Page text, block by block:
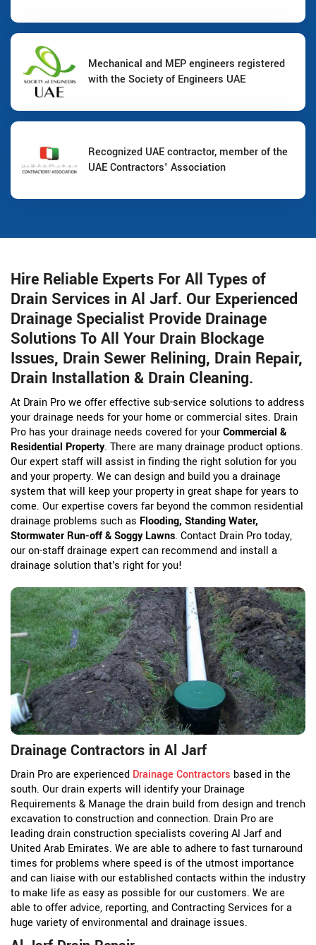
Mechanical and MEP engineers registered
with the Society of Engineers UAE
Recognized UAE contractor, member of the
UAE Contractors' Association
Hire Reliable Experts For All Types of
Drain Services in Al Jarf. Our Experienced
Drainage Specialist Provide Drainage
Solutions To All Your Drain Blockage
Issues, Drain Sewer Relining, Drain Repair,
Drain Installation & Drain Cleaning.
At Drain Pro we offer effective sub-service solutions to address
your drainage needs for your home or commercial sites. Drain
Pro has your drainage needs covered for yourCommercial &
Residential Property. There are many drainage product options.
Our expert staff will assist in finding the right solution for you
and your property. We can design and build you a drainage
system that will keep your property in great shape for years to
come. Our expertise covers far beyond the common residential
drainage problems such as Flooding, Standing Water,
Stormwater Run-off & Soggy Lawns. Contact Drain Pro today,
our on-staff drainage expert can recommend and install a
drainage solution that's right for you!
Drainage Contractors in Al Jarf
Drain Pro are experienced Drainage Contractors based in the
south. Our drain experts will identify your Drainage
Requirements & Manage the drain build from design and trench
excavation to construction and connection. Drain Pro are
leading drain construction specialists covering Al Jarf and
United Arab Emirates. We are able to adhere to fast turnaround
times for problems where speed is of the utmost importance
and can liaise with our established contacts within the industry
to make life as easy as possible for our customers. We are
able to offer advice, reporting, and Contracting Services for a
huge variety of environmental and drainage issues.